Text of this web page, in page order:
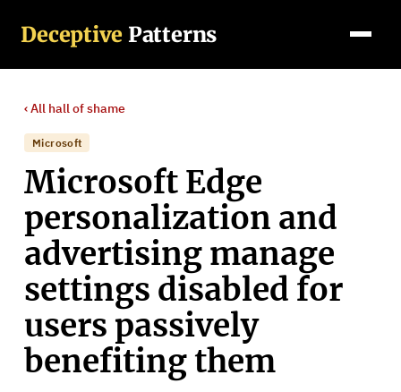
Deceptive Patterns
‹ All hall of shame
Microsoft
Microsoft Edge
personalization and
advertising manage
settings disabled for
users passively
benefiting them